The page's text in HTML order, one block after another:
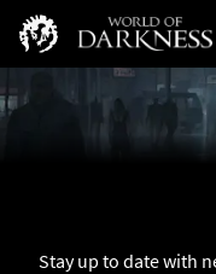
Stay up to date with